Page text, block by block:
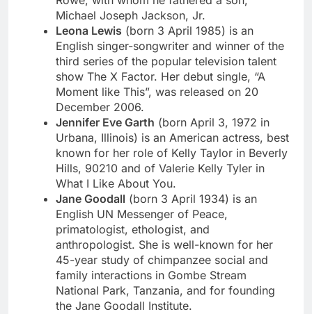
Michael Joseph Jackson, Jr.
Leona Lewis (born 3 April 1985) is an
English singer-songwriter and winner of the
third series of the popular television talent
show The X Factor. Her debut single, “A
Moment like This”, was released on 20
December 2006.
Jennifer Eve Garth (born April 3, 1972 in
Urbana, Illinois) is an American actress, best
known for her role of Kelly Taylor in Beverly
Hills, 90210 and of Valerie Kelly Tyler in
What I Like About You.
Jane Goodall (born 3 April 1934) is an
English UN Messenger of Peace,
primatologist, ethologist, and
anthropologist. She is well-known for her
45-year study of chimpanzee social and
family interactions in Gombe Stream
National Park, Tanzania, and for founding
the Jane Goodall Institute.